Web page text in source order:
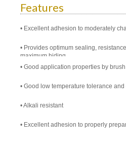
Features
Excellent adhesion to moderately
Provides optimum sealing,
maximum hiding
Good application properties by
Good low temperature tolerance
Alkali resistant
Excellent adhesion to properly